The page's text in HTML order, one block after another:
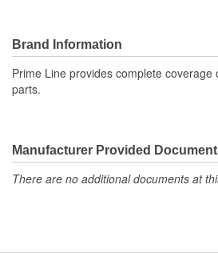
Brand Information
Prime Line provides complete
parts.
Manufacturer Provided
There are no additional documents at